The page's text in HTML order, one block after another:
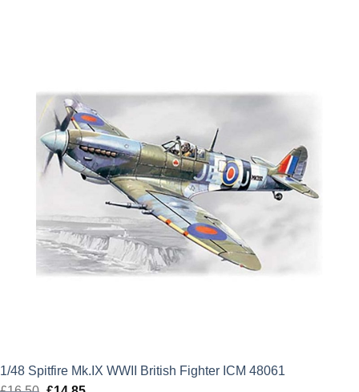
1/48 Spitfire Mk.IX WWII British Fighter ICM 48061